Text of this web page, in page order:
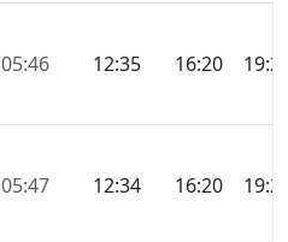
05:46 12:35 16:20
05:47 12:34 16:20